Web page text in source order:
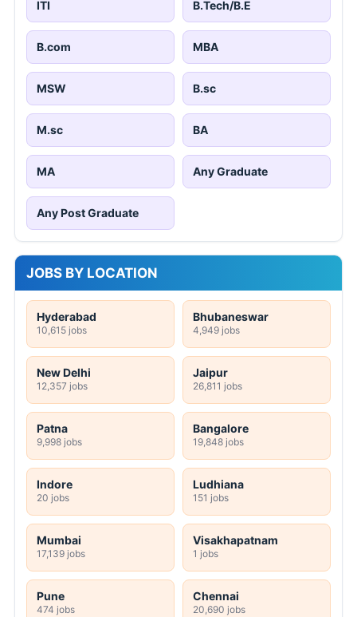
ITI B.Tech/B.E
B.com MBA
MSW B.sc
M.sc BA
MA Any Graduate
Any Post Graduate
JOBS BY LOCATION
Hyderabad
10,615 jobs
Bhubaneswar
4,949 jobs
New Delhi
12,357 jobs
Jaipur
26,811 jobs
Patna
9,998 jobs
Bangalore
19,848 jobs
Indore
20 jobs
Ludhiana
151 jobs
Mumbai
17,139 jobs
Visakhapatnam
1 jobs
Pune
474 jobs
Chennai
20,690 jobs